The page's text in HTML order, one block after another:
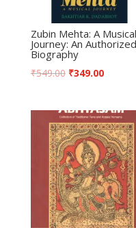
Zubin Mehta: A Musical
Journey: An Authorized
Biography
₹549.00 ₹349.00